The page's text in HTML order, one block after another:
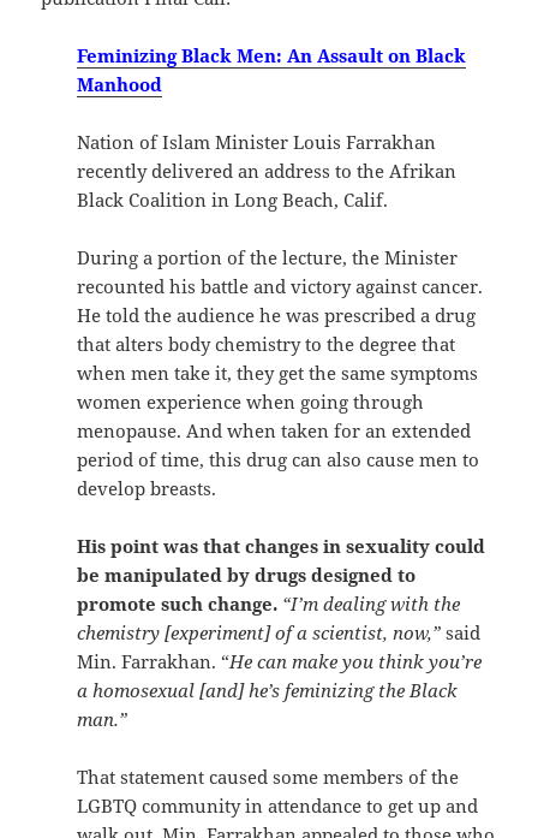
Feminizing Black Men: An Assault on Black
Manhood
Nation of Islam Minister Louis Farrakhan
recently delivered an address to the Afrikan
Black Coalition in Long Beach, Calif.
During a portion of the lecture, the Minister
recounted his battle and victory against cancer.
He told the audience he was prescribed a drug
that alters body chemistry to the degree that
when men take it, they get the same symptoms
women experience when going through
menopause. And when taken for an extended
period of time, this drug can also cause men to
develop breasts.
His point was that changes in sexuality could
be manipulated by drugs designed to
promote such change. “I’m dealing with the
chemistry [experiment] of a scientist, now,” said
Min. Farrakhan. “He can make you think you’re
a homosexual [and] he’s feminizing the Black
man.”
That statement caused some members of the
LGBTQ community in attendance to get up and